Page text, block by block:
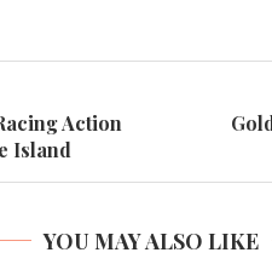
Action
Island
YOU MAY ALSO LIKE